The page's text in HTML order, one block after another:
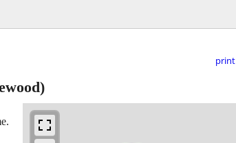
print